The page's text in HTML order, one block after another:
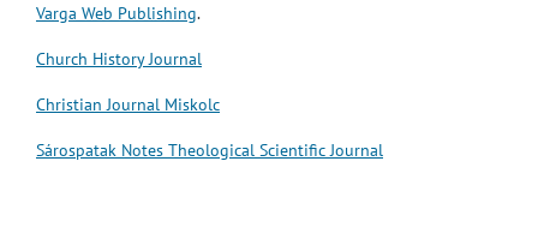
Varga Web Publishing.
Church History Journal
Christian Journal Miskolc
Sárospatak Notes Theological Scientific Journal